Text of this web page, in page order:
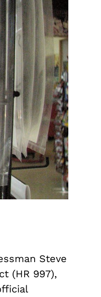
Steve
(HR 997),